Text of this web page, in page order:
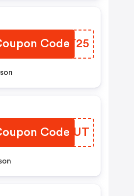
Code
FKRT25
Code
JNOVUT